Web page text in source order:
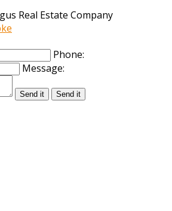
Real Estate Company
Phone:
Message:
Send it Send it